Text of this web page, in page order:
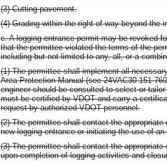
(3) Cutting pavement.
(4) Grading within the right-of-way beyond the
c. A logging entrance permit may be revoked
that the permittee violated the terms of the
including but not limited to any, all, or a
(1) The permittee shall implement all
Area Protection Manual (see 24VAC30-151-
engineer should be consulted to select or
must be certified by VDOT and carry a
request by authorized VDOT personnel.
(2) The permittee shall contact the
new logging entrance or initiating the use of
(3) The permittee shall contact the
upon completion of logging activities and